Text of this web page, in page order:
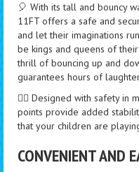
🎈 With its tall and bouncy
11FT offers a safe and
and let their imaginations
be kings and queens of
thrill of bouncing up and
guarantees hours of
🏃‍♀️ Designed with safety in
points provide added
that your children are
CONVENIENT AND